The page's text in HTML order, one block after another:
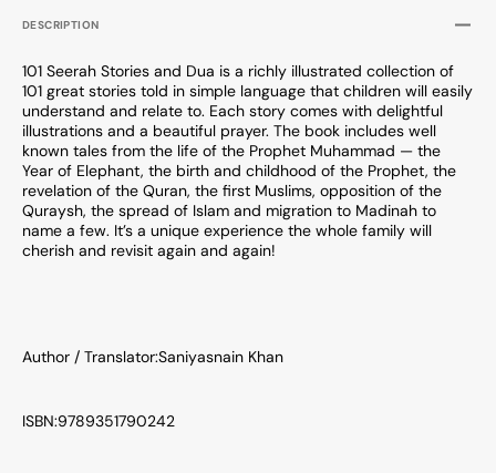
DESCRIPTION
101 Seerah Stories and Dua is a richly illustrated collection of
101 great stories told in simple language that children will easily
understand and relate to. Each story comes with delightful
illustrations and a beautiful prayer. The book includes well
known tales from the life of the Prophet Muhammad — the
Year of Elephant, the birth and childhood of the Prophet, the
revelation of the Quran, the first Muslims, opposition of the
Quraysh, the spread of Islam and migration to Madinah to
name a few. It’s a unique experience the whole family will
cherish and revisit again and again!
Author / Translator:Saniyasnain Khan
ISBN:9789351790242